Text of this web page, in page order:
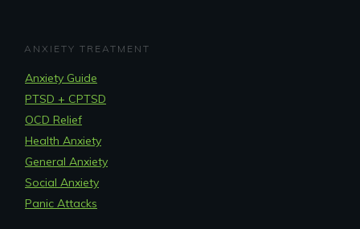
ANXIETY TREATMENT
Anxiety Guide
PTSD + CPTSD
OCD Relief
Health Anxiety
General Anxiety
Social Anxiety
Panic Attacks